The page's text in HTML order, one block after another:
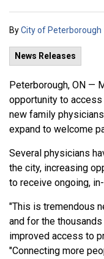
ByCity of Peterborough
News Releases
Peterborough, ON —
opportunity to
new family
expand to welcome
Several physicians
the city, increasing
to receive ongoing,
"This is tremendous
and for the
improved access to
"Connecting more